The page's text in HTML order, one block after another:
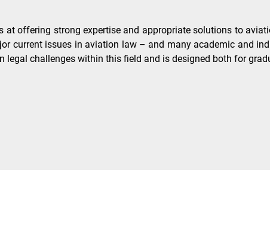
at offering strong expertise and appropriate solutions to
current issues in aviation law – and many academic and
challenges within this field and is designed both for